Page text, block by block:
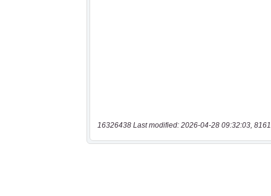
16326438 Last modified: 2026-04-28 09:32:03,